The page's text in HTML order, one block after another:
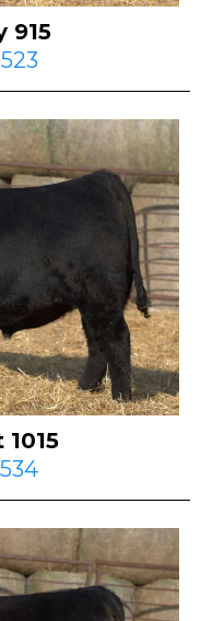
915